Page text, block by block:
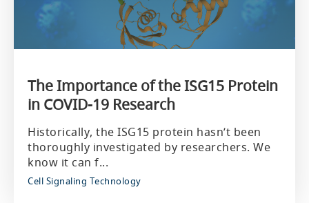
The Importance of the ISG15 Protein
in COVID-19 Research
Historically, the ISG15 protein hasn’t been
thoroughly investigated by researchers. We
know it can f...
Cell Signaling Technology